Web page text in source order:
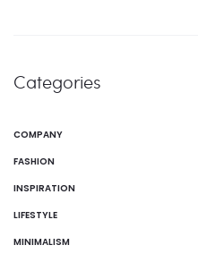
Categories
COMPANY
FASHION
INSPIRATION
LIFESTYLE
MINIMALISM